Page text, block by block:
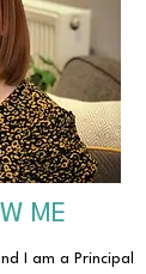
ME
I am a Principal